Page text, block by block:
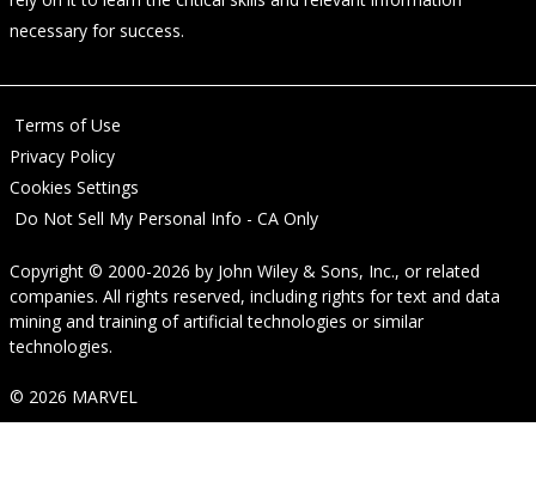
necessary for success.
Terms of Use
Privacy Policy
Cookies Settings
Do Not Sell My Personal Info - CA Only
Copyright © 2000-2026 by John Wiley & Sons, Inc., or related
companies. All rights reserved, including rights for text and data
mining and training of artificial technologies or similar
technologies.
© 2026 MARVEL